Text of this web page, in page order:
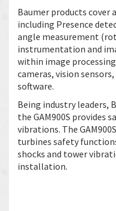
Baumer products cover
including Presence
angle measurement
instrumentation and
within image
cameras, vision
software.
Being industry leaders,
the GAM900S provides
vibrations. The
turbines safety
shocks and tower
installation.